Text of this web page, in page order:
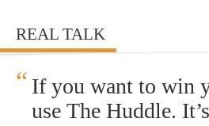
REAL TALK
“ If you want to win
use The Huddle.